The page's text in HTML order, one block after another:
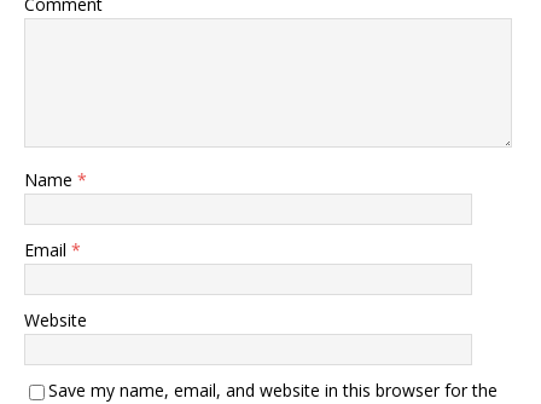
Name *
Email *
Website
Save my name, email, and website in this browser for the